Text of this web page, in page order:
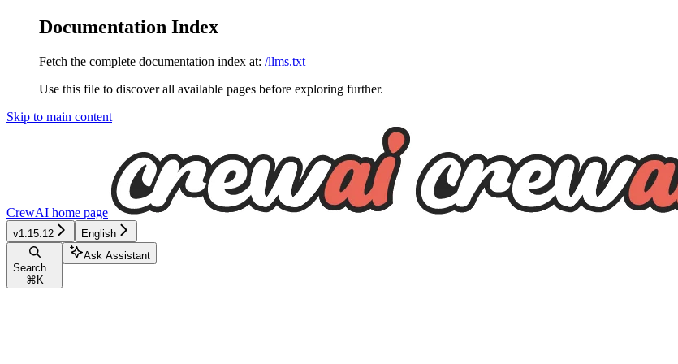
Documentation Index
Fetch the complete documentation index at: /llms.txt
Use this file to discover all available pages before exploring further.
Skip to main content
CrewAI home page
v1.15.12 English
Search...
⌘ K
Ask Assistant